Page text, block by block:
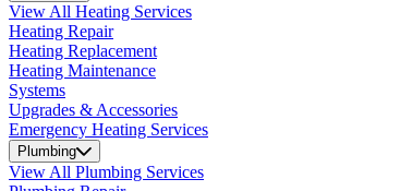
View All Heating Services
Heating Repair
Heating Replacement
Heating Maintenance
Systems
Upgrades & Accessories
Emergency Heating Services
Plumbing
View All Plumbing Services